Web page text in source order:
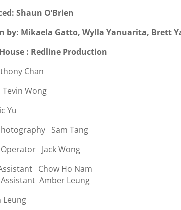
Shaun O’Brien
by: Mikaela Gatto, Wylla Yanuarita, Brett
: Redline Production
Chan
Tevin Wong
Yu
Sam Tang
Jack Wong
Chow Ho Nam
Amber Leung
Leung